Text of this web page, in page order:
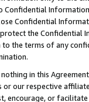
Confidential
Confidential
the Confidential
the terms of any
in this
our respective
encourage, or